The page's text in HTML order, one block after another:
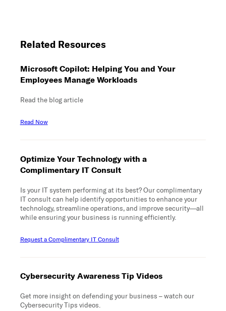
Related Resources
Microsoft Copilot: Helping You and Your
Employees Manage Workloads
Read the blog article
Read Now
Optimize Your Technology with a
Complimentary IT Consult
Is your IT system performing at its best? Our complimentary
IT consult can help identify opportunities to enhance your
technology, streamline operations, and improve security—all
while ensuring your business is running efficiently.
Request a Complimentary IT Consult
Cybersecurity Awareness Tip Videos
Get more insight on defending your business – watch our
Cybersecurity Tips videos.